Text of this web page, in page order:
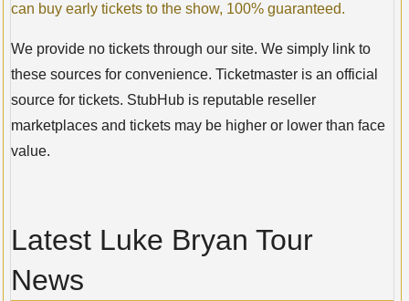
can buy early tickets to the show, 100% guaranteed.
We provide no tickets through our site. We simply link to
these sources for convenience. Ticketmaster is an official
source for tickets. StubHub is reputable reseller
marketplaces and tickets may be higher or lower than face
value.
Latest Luke Bryan Tour
News